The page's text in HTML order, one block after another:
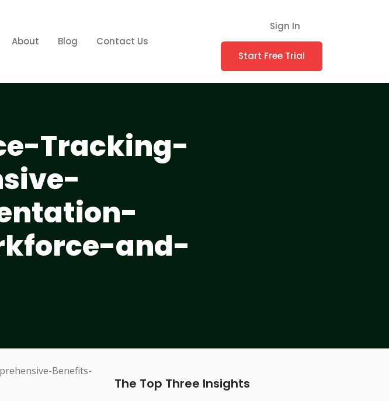
About Blog Contact Us
Sign In
Start Free Trial
Tracking-
and-
The Top Three Insights